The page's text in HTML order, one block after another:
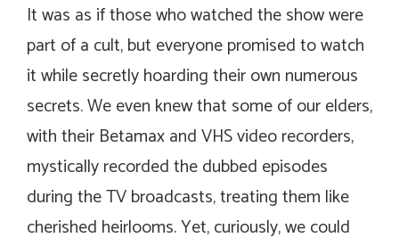
It was as if those who watched the show were
part of a cult, but everyone promised to watch
it while secretly hoarding their own numerous
secrets. We even knew that some of our elders,
with their Betamax and VHS video recorders,
mystically recorded the dubbed episodes
during the TV broadcasts, treating them like
cherished heirlooms. Yet, curiously, we could